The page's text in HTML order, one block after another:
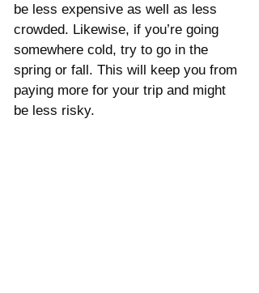
be less expensive as well as less
crowded. Likewise, if you’re going
somewhere cold, try to go in the
spring or fall. This will keep you from
paying more for your trip and might
be less risky.